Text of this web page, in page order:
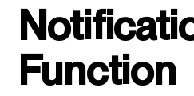
Function